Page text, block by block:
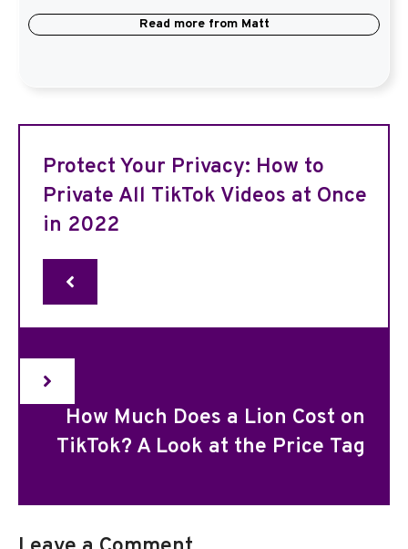
Read more from Matt
Protect Your Privacy: How to
Private All TikTok Videos at Once
in 2022
How Much Does a Lion Cost on
TikTok? A Look at the Price Tag